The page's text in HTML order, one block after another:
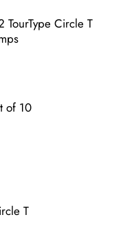
TourType Circle T
of 10
T